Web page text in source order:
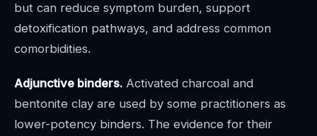
but can reduce symptom burden, support
detoxification pathways, and address common
comorbidities.
Adjunctive binders. Activated charcoal and
bentonite clay are used by some practitioners as
lower-potency binders. The evidence for their